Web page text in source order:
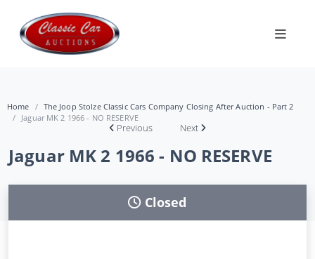
Home
The Joop Stolze Classic Cars Company Closing After Auction - Part 2
Jaguar MK 2 1966 - NO RESERVE
Previous Next
Jaguar MK 2 1966 - NO RESERVE
Closed